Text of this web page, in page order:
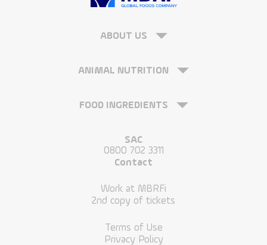
ABOUT US
ANIMAL NUTRITION
FOOD INGREDIENTS
SAC
0800 702 3311
Contact
Work at MBRFi
2nd copy of tickets
Terms of Use
Privacy Policy